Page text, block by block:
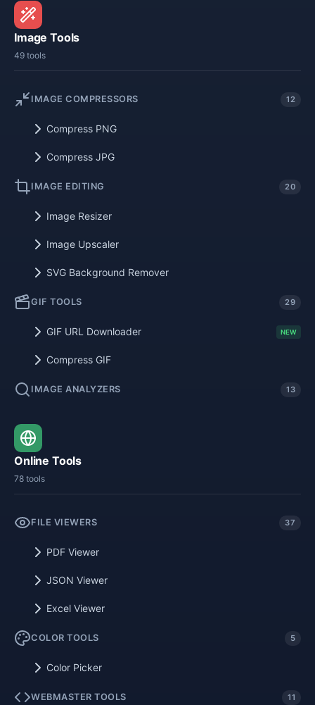
Image Tools
49 tools
IMAGE COMPRESSORS 12
Compress PNG
Compress JPG
IMAGE EDITING 20
Image Resizer
Image Upscaler
SVG Background Remover
GIF TOOLS 29
GIF URL Downloader NEW
Compress GIF
IMAGE ANALYZERS 13
Online Tools
78 tools
FILE VIEWERS 37
PDF Viewer
JSON Viewer
Excel Viewer
COLOR TOOLS 5
Color Picker
WEBMASTER TOOLS 11